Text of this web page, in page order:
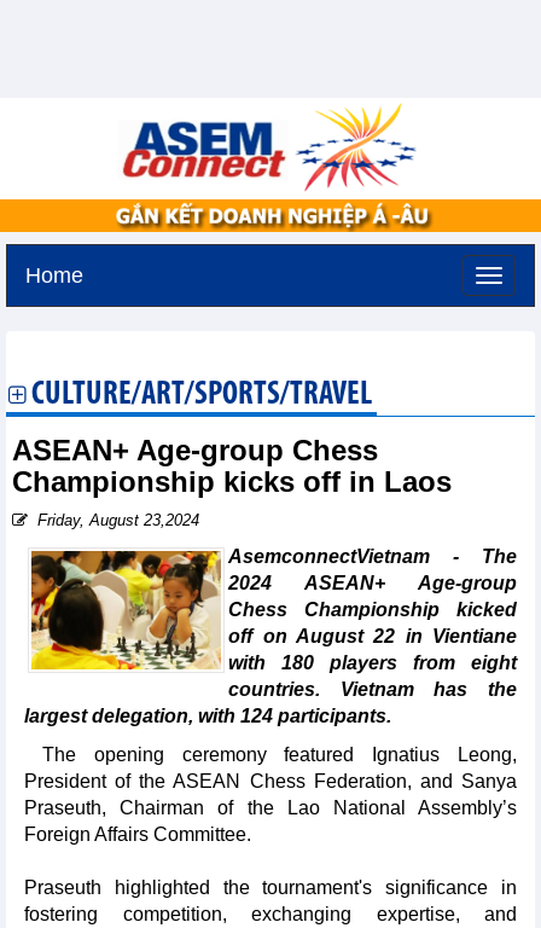
Home
CULTURE/ART/SPORTS/TRAVEL
ASEAN+ Age-group Chess
Championship kicks off in Laos
Friday, August 23,2024
AsemconnectVietnam - The
2024 ASEAN+ Age-group
Chess Championship kicked
off on August 22 in Vientiane
with 180 players from eight
countries. Vietnam has the
largest delegation, with 124 participants.
The opening ceremony featured Ignatius Leong,
President of the ASEAN Chess Federation, and Sanya
Praseuth, Chairman of the Lao National Assembly’s
Foreign Affairs Committee.
Praseuth highlighted the tournament's significance in
fostering competition, exchanging expertise, and